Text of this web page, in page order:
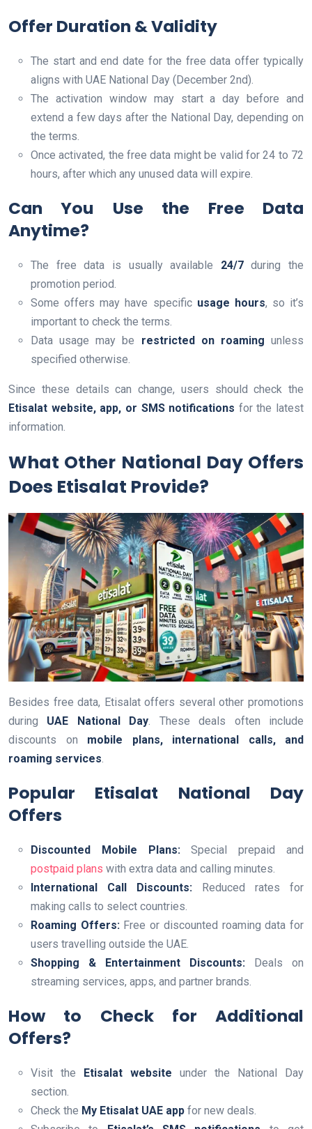
Offer Duration & Validity
The start and end date for the free data offer typically
aligns with UAE National Day (December 2nd).
The activation window may start a day before and
extend a few days after the National Day, depending on
the terms.
Once activated, the free data might be valid for 24 to 72
hours, after which any unused data will expire.
Can You Use the Free Data
Anytime?
The free data is usually available 24/7during the
promotion period.
Some offers may have specific usage hours, so it’s
important to check the terms.
Data usage may be restricted on roaming unless
specified otherwise.
Since these details can change, users should check the
Etisalat website, app, or SMS notifications for the latest
information.
What Other National Day Offers
Does Etisalat Provide?
Besides free data, Etisalat offers several other promotions
during UAE National Day. These deals often include
discounts on mobile plans, international calls, and
roaming services.
Popular Etisalat National Day
Offers
Discounted Mobile Plans:Special prepaid and
postpaid plans with extra data and calling minutes.
International Call Discounts: Reduced rates for
making calls to select countries.
Roaming Offers:Free or discounted roaming data for
users travelling outside the UAE.
Shopping & Entertainment Discounts: Deals on
streaming services, apps, and partner brands.
How to Check for Additional
Offers?
Visit the Etisalat website under the National Day
section.
Check the My Etisalat UAE app for new deals.